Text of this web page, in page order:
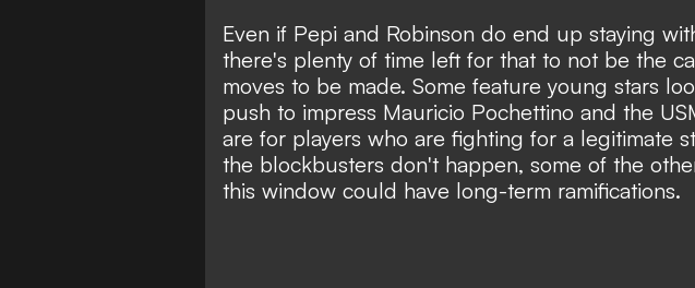
Even if Pepi and Robinson do end up staying
there's plenty of time left for that to not be the
moves to be made. Some feature young stars
push to impress Mauricio Pochettino and the
are for players who are fighting for a legitimate
the blockbusters don't happen, some of the
this window could have long-term ramifications.